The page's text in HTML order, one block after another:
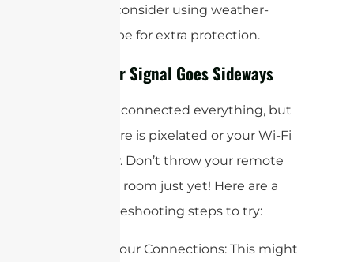
type and consider using weather-
sealing tape for extra protection.
When Your Signal Goes Sideways
So, you’ve connected everything, but
your picture is pixelated or your Wi-Fi
is still slow. Don’t throw your remote
across the room just yet! Here are a
few troubleshooting steps to try:
1. Check Your Connections: This might